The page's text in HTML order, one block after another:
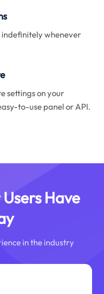
indefinitely whenever
settings on your
to-use panel or API.
Have
in the industry